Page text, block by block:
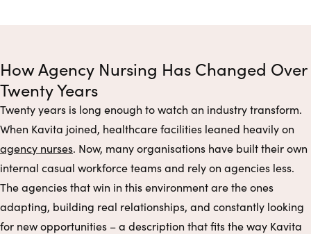
How Agency Nursing Has Changed Over
Twenty Years
Twenty years is long enough to watch an industry transform.
When Kavita joined, healthcare facilities leaned heavily on
agency nurses. Now, many organisations have built their own
internal casual workforce teams and rely on agencies less.
The agencies that win in this environment are the ones
adapting, building real relationships, and constantly looking
for new opportunities – a description that fits the way Kavita